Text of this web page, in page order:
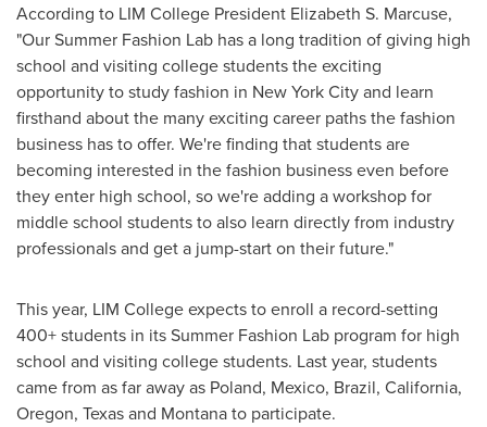
According to LIM College President Elizabeth S. Marcuse,
"Our Summer Fashion Lab has a long tradition of giving high
school and visiting college students the exciting
opportunity to study fashion in New York Cityand learn
firsthand about the many exciting career paths the fashion
business has to offer. We're finding that students are
becoming interested in the fashion business even before
they enter high school, so we're adding a workshop for
middle school students to also learn directly from industry
professionals and get a jump-start on their future."
This year, LIM College expects to enroll a record-setting
400+ students in its Summer Fashion Lab program for high
school and visiting college students. Last year, students
came from as far away as Poland, Mexico, Brazil, California,
Oregon, Texasand Montanato participate.